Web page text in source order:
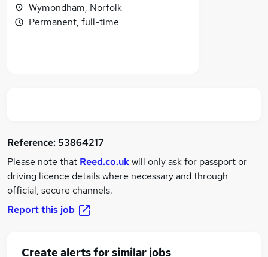
Wymondham, Norfolk
Permanent, full-time
Reference:53864217
Please note that Reed.co.ukwill only ask for passport or
driving licence details where necessary and through
official, secure channels.
Report this job
Create alerts for similar jobs